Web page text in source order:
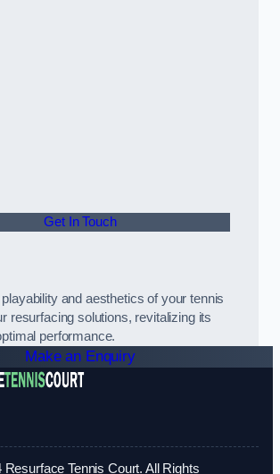
Get In Touch
playability and aesthetics of your tennis
resurfacing solutions, revitalizing its
performance.
Make an Enquiry
Tennis Court. All Rights